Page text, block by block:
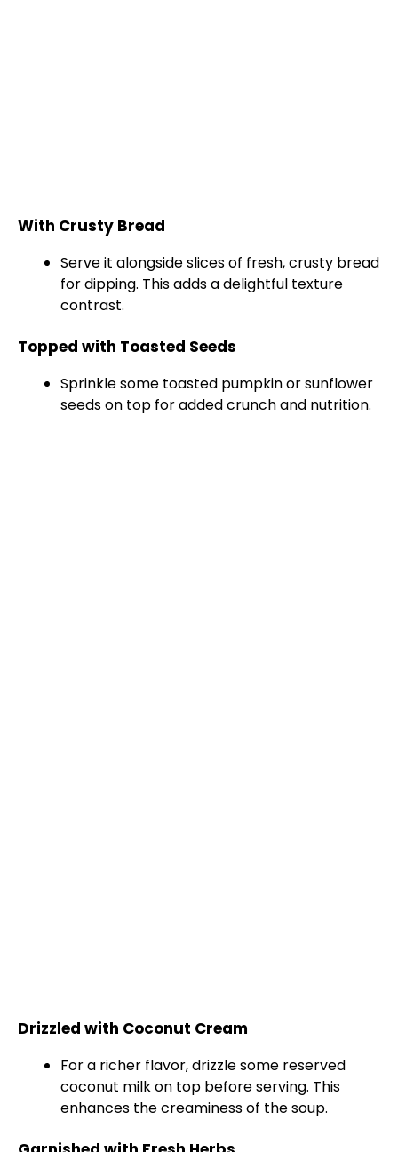
With Crusty Bread
Serve it alongside slices of fresh, crusty bread
for dipping. This adds a delightful texture
contrast.
Topped with Toasted Seeds
Sprinkle some toasted pumpkin or sunflower
seeds on top for added crunch and nutrition.
Drizzled with Coconut Cream
For a richer flavor, drizzle some reserved
coconut milk on top before serving. This
enhances the creaminess of the soup.